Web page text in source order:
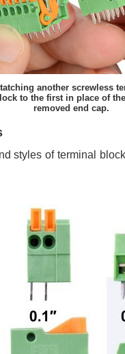
another screwless
to the first in place of
removed end cap.
styles of terminal